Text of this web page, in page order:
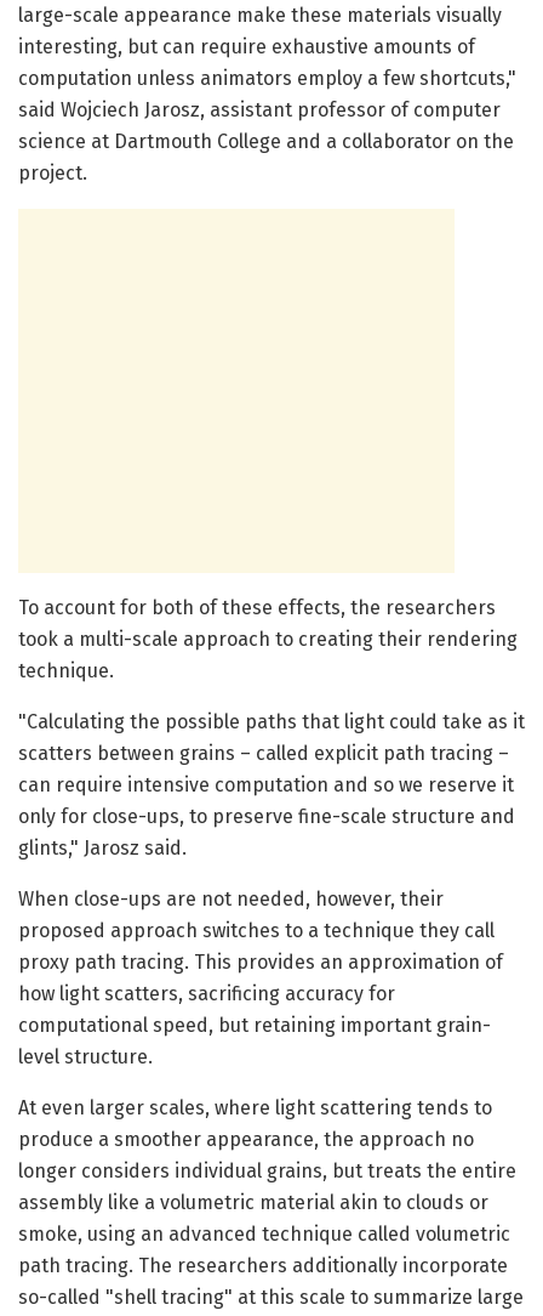
large-scale appearance make these materials visually
interesting, but can require exhaustive amounts of
computation unless animators employ a few shortcuts,"
said Wojciech Jarosz, assistant professor of computer
science at Dartmouth College and a collaborator on the
project.
To account for both of these effects, the researchers
took a multi-scale approach to creating their rendering
technique.
"Calculating the possible paths that light could take as it
scatters between grains – called explicit path tracing –
can require intensive computation and so we reserve it
only for close-ups, to preserve fine-scale structure and
glints," Jarosz said.
When close-ups are not needed, however, their
proposed approach switches to a technique they call
proxy path tracing. This provides an approximation of
how light scatters, sacrificing accuracy for
computational speed, but retaining important grain-
level structure.
At even larger scales, where light scattering tends to
produce a smoother appearance, the approach no
longer considers individual grains, but treats the entire
assembly like a volumetric material akin to clouds or
smoke, using an advanced technique called volumetric
path tracing. The researchers additionally incorporate
so-called "shell tracing" at this scale to summarize large